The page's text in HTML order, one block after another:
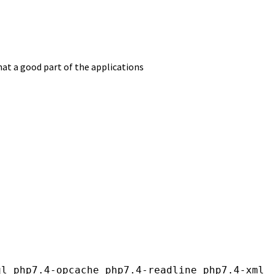
a good part of the applications
php7.4-opcache php7.4-readline php7.4-xml